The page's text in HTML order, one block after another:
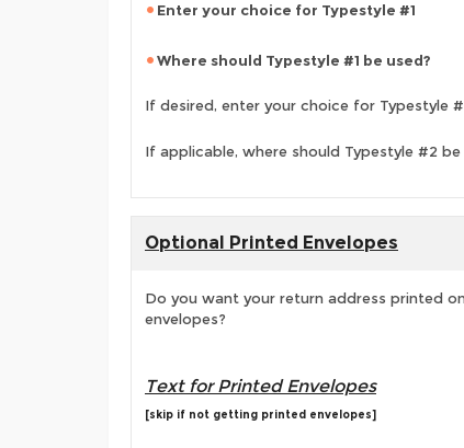
Enter your choice for Typestyle #1
Where should Typestyle #1 be used?
If desired, enter your choice for Typestyle
If applicable, where should Typestyle #2 be
Optional Printed Envelopes
Do you want your return address printed
envelopes?
Text for Printed Envelopes
[skip if not getting printed envelopes]